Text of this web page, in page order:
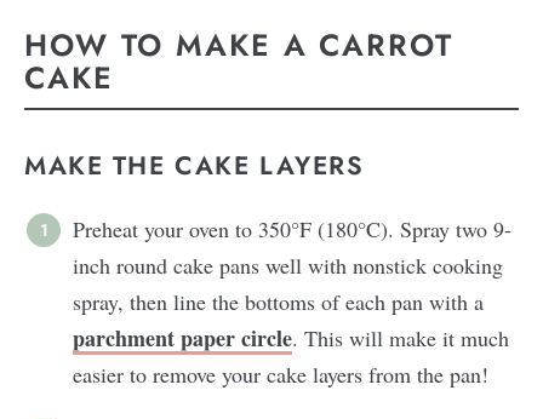
HOW TO MAKE A CARROT
CAKE
MAKE THE CAKE LAYERS
Preheat your oven to 350°F (180°C). Spray two 9-
inch round cake pans well with nonstick cooking
spray, then line the bottoms of each pan with a
parchment paper circle. This will make it much
easier to remove your cake layers from the pan!